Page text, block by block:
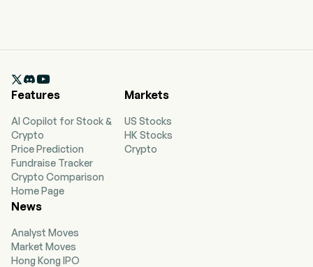

Features
AI Copilot for Stock &
Crypto
Price Prediction
Fundraise Tracker
Crypto Comparison
Home Page
Markets
US Stocks
HK Stocks
Crypto
News
Analyst Moves
Market Moves
Hong Kong IPO